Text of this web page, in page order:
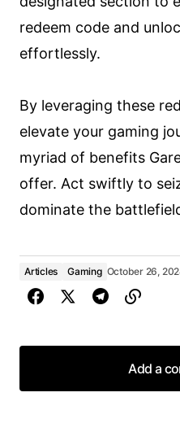
redeem code and
effortlessly.
By leveraging these
elevate your gaming
myriad of benefits
offer. Act swiftly to
dominate the
Articles Gaming October 26,
Add a
Add a